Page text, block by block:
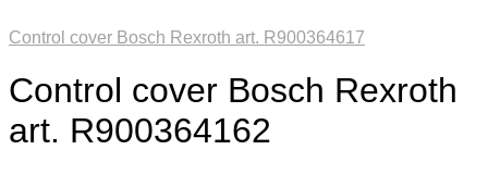
Control cover Bosch Rexroth art. R900364617
Control cover Bosch Rexroth
art. R900364162